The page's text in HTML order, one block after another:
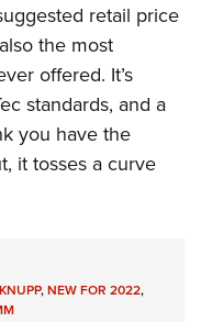
retail price
the most
offered. It’s
standards, and a
you have the
it tosses a curve
,NEW FOR 2022,